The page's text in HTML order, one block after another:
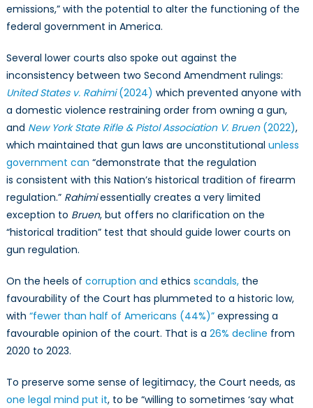
emissions,” with the potential to alter the functioning of the
federal government in America.
Several lower courts also spoke out against the
inconsistency between two Second Amendment rulings:
United States v. Rahimi(2024) which prevented anyone with
a domestic violence restraining order from owning a gun,
and New York State Rifle & Pistol Association V. Bruen(2022),
which maintained that gun laws are unconstitutional unless
government can “demonstrate that the regulation
is consistent with this Nation’s historical tradition of firearm
regulation.”Rahimiessentially creates a very limited
exception to Bruen, but offers no clarification on the
“historical tradition” test that should guide lower courts on
gun regulation.
On the heels of corruption and ethics scandals,the
favourability of the Court has plummeted to a historic low,
with “fewer than half of Americans (44%)”expressing a
favourable opinion of the court. That is a 26% decline from
2020 to 2023.
To preserve some sense of legitimacy, the Court needs, as
one legal mind put it, to be “willing to sometimes ‘say what